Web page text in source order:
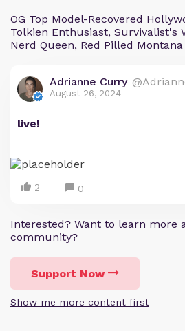
OG Top Model-Recovered
Tolkien Enthusiast, Survivalist's
Nerd Queen, Red Pilled
Adrianne Curry
August 26, 2024
live!
2 0
Interested? Want to learn more
community?
Support Now
Show me more content first